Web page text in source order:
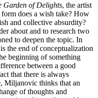
Garden of Delights, the artist
does a wish take? How
and collective absurdity?
about and to research two
to deepen the topic. In
the end of conceptualization
beginning of something
between a good
that there is always
Miljanovic thinks that an
of thoughts and